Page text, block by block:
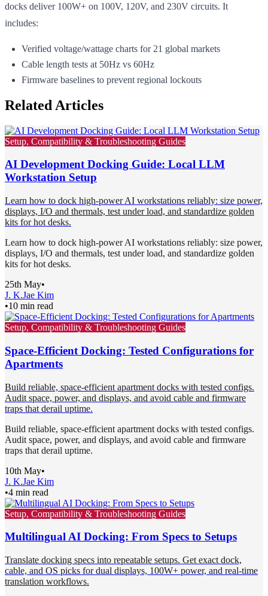
docks deliver 100W+ on 100V, 120V, and 230V circuits. It
includes:
Verified voltage/wattage charts for 21 global markets
Cable length tests at 50Hz vs 60Hz
Firmware baselines to prevent regional lockouts
Related Articles
Setup, Compatibility & Troubleshooting Guides
AI Development Docking Guide: Local LLM
Workstation Setup
Learn how to dock high-power AI workstations reliably: size power,
displays, I/O and thermals, test under load, and standardize golden
kits for hot desks.
Learn how to dock high-power AI workstations reliably: size power,
displays, I/O and thermals, test under load, and standardize golden
kits for hot desks.
25th May•
J. K.Jae Kim
•10 min read
Setup, Compatibility & Troubleshooting Guides
Space-Efficient Docking: Tested Configurations for
Apartments
Build reliable, space-efficient apartment docks with tested configs.
Audit space, power, and displays, and avoid cable and firmware
traps that derail uptime.
Build reliable, space-efficient apartment docks with tested configs.
Audit space, power, and displays, and avoid cable and firmware
traps that derail uptime.
10th May•
J. K.Jae Kim
•4 min read
Setup, Compatibility & Troubleshooting Guides
Multilingual AI Docking: From Specs to Setups
Translate docking specs into repeatable setups. Get exact dock,
cable, and OS picks for dual displays, 100W+ power, and real-time
translation workflows.